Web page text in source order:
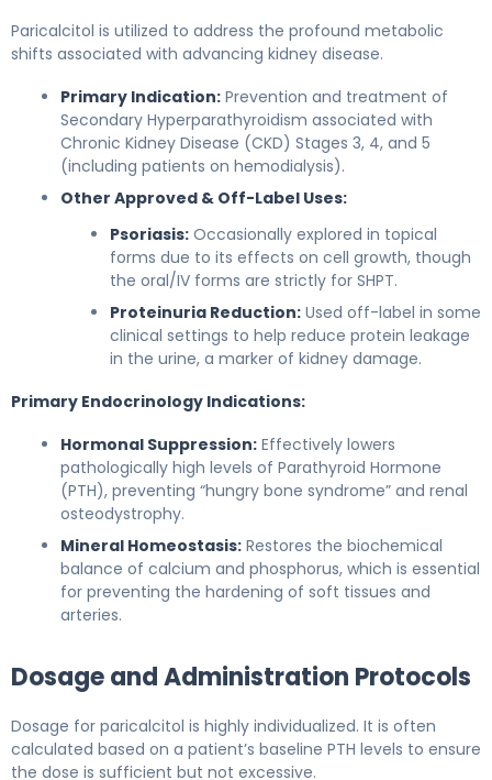
Paricalcitol is utilized to address the profound metabolic
shifts associated with advancing kidney disease.
Primary Indication: Prevention and treatment of
Secondary Hyperparathyroidism associated with
Chronic Kidney Disease (CKD) Stages 3, 4, and 5
(including patients on hemodialysis).
Other Approved & Off-Label Uses:
Psoriasis: Occasionally explored in topical
forms due to its effects on cell growth, though
the oral/IV forms are strictly for SHPT.
Proteinuria Reduction: Used off-label in some
clinical settings to help reduce protein leakage
in the urine, a marker of kidney damage.
Primary Endocrinology Indications:
Hormonal Suppression: Effectively lowers
pathologically high levels of Parathyroid Hormone
(PTH), preventing “hungry bone syndrome” and renal
osteodystrophy.
Mineral Homeostasis: Restores the biochemical
balance of calcium and phosphorus, which is essential
for preventing the hardening of soft tissues and
arteries.
Dosage and Administration Protocols
Dosage for paricalcitol is highly individualized. It is often
calculated based on a patient’s baseline PTH levels to ensure
the dose is sufficient but not excessive.